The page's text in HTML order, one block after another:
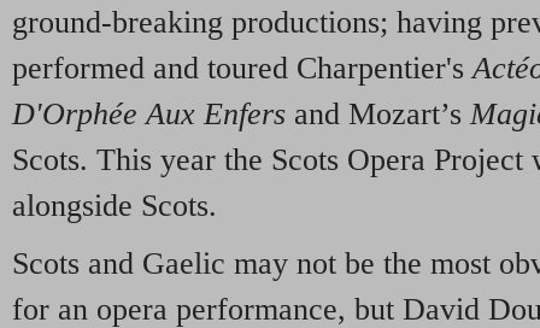
ground-breaking productions; having
performed and toured Charpentier's
D'Orphée Aux Enfers and Mozart’s
Scots. This year the Scots Opera
alongside Scots.
Scots and Gaelic may not be the most
for an opera performance, but David